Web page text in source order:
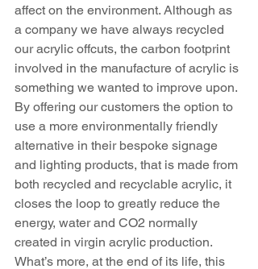
affect on the environment. Although as
a company we have always recycled
our acrylic offcuts, the carbon footprint
involved in the manufacture of acrylic is
something we wanted to improve upon.
By offering our customers the option to
use a more environmentally friendly
alternative in their bespoke signage
and lighting products, that is made from
both recycled and recyclable acrylic, it
closes the loop to greatly reduce the
energy, water and CO2 normally
created in virgin acrylic production.
What’s more, at the end of its life, this